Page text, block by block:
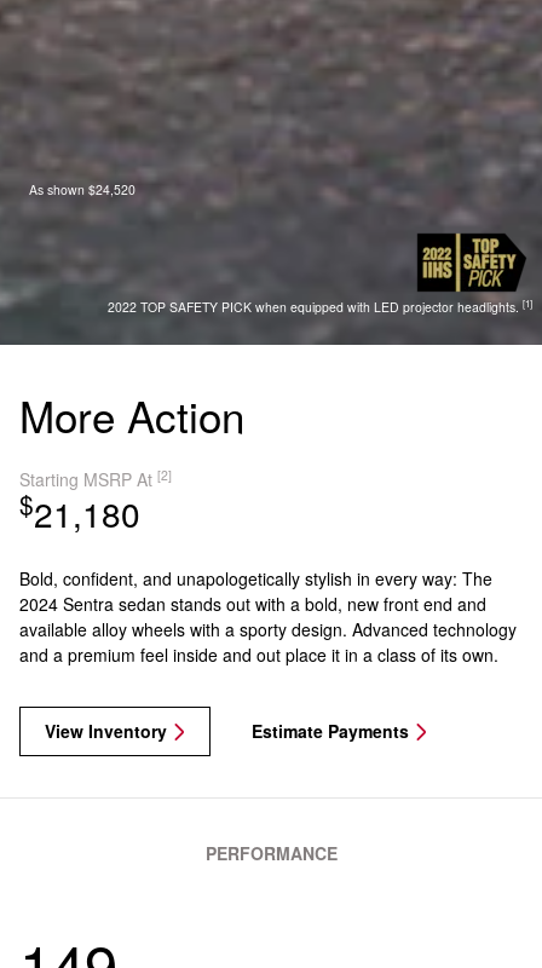
As shown $24,520
2022 TOP SAFETY PICK when equipped with LED projector headlights. [1]
More Action
Starting MSRP At [2]
$21,180
Bold, confident, and unapologetically stylish in every way: The
2024 Sentra sedan stands out with a bold, new front end and
available alloy wheels with a sporty design. Advanced technology
and a premium feel inside and out place it in a class of its own.
View Inventory Estimate Payments
PERFORMANCE